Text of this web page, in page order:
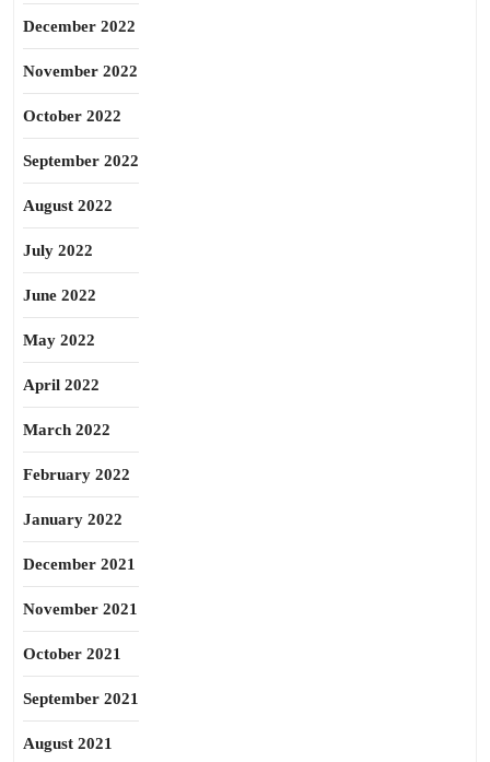
December 2022
November 2022
October 2022
September 2022
August 2022
July 2022
June 2022
May 2022
April 2022
March 2022
February 2022
January 2022
December 2021
November 2021
October 2021
September 2021
August 2021